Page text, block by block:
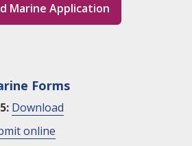
Marine Application
Forms
Download
online